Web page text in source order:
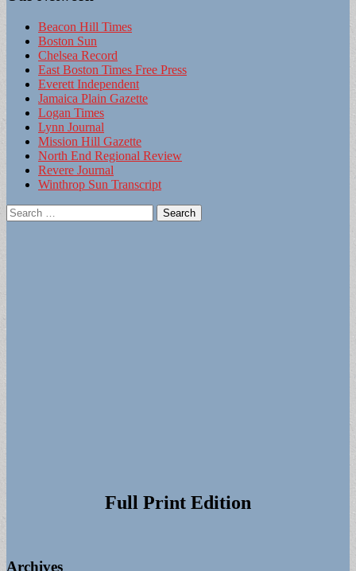
Beacon Hill Times
Boston Sun
Chelsea Record
East Boston Times Free Press
Everett Independent
Jamaica Plain Gazette
Logan Times
Lynn Journal
Mission Hill Gazette
North End Regional Review
Revere Journal
Winthrop Sun Transcript
Search
for:
Full Print Edition
Archives